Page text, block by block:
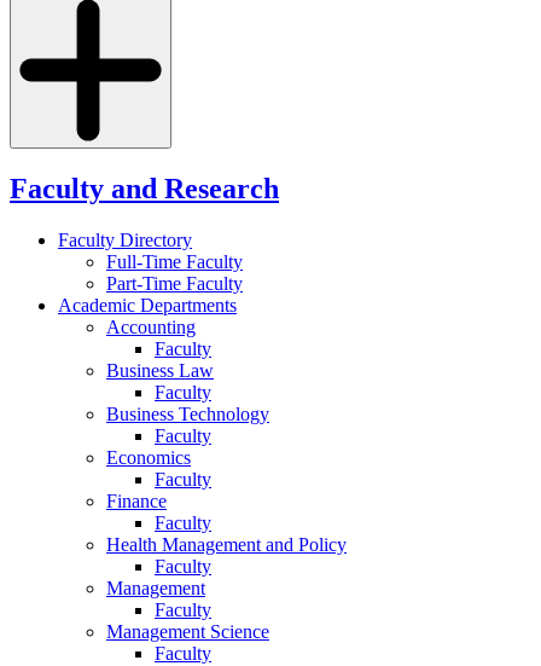
Faculty and Research
Faculty Directory
Full-Time Faculty
Part-Time Faculty
Academic Departments
Accounting
Faculty
Business Law
Faculty
Business Technology
Faculty
Economics
Faculty
Finance
Faculty
Health Management and Policy
Faculty
Management
Faculty
Management Science
Faculty